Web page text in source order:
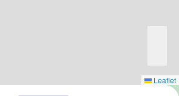
Leaflet